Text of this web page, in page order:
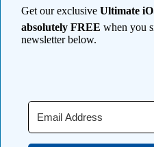
Get our exclusive Ultimate
absolutely FREE when you
newsletter below.